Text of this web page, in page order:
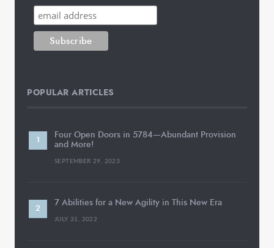
POPULAR ARTICLES
Four Open Doors in 5784—Abundant Provision
and More!
SEPTEMBER 29, 2023
7 Abilities for a New Agility in This New Era
JULY 31, 2022